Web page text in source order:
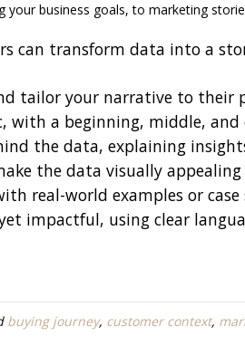
your business goals, to marketing
can transform data into a
tailor your narrative to their
with a beginning, middle, and
the data, explaining
the data visually
real-world examples or case
impactful, using clear
buying journey, customer context,